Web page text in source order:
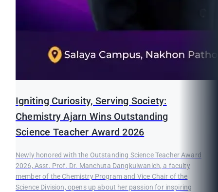
Igniting Curiosity, Serving Society:
Chemistry Ajarn Wins Outstanding
Science Teacher Award 2026
Newly honored with the Outstanding Science Teacher Award
2026, Asst. Prof. Dr. Manchuta Dangkulwanich, a faculty
member of the Chemistry Program and Vice Chair of the
Science Division, opens up about her passion for inspiring